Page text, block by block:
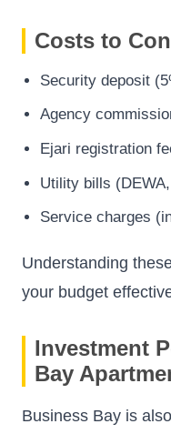
Costs to
Security deposit
Agency
Ejari registration
Utility bills
Service charges
Understanding
your budget
Investment
Bay
Business Bay is